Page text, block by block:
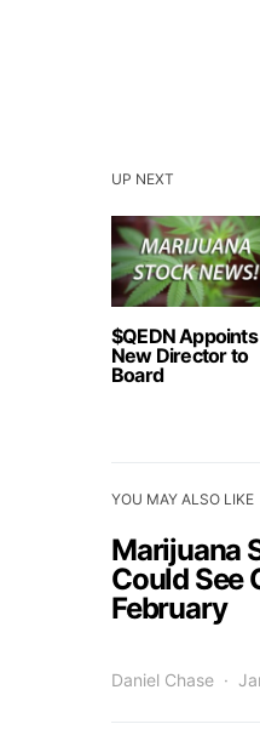
UP NEXT
$QEDN Appoints
New Director to
Board
YOU MAY ALSO LIKE
Marijuana
Could See
February
Daniel Chase